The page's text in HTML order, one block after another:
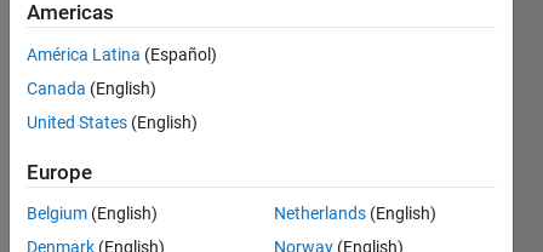
debojit
sharma
18 Feb
2022
Updated
23 Views
Americas
América Latina (Español)
Canada (English)
United States (English)
Europe
Belgium (English)
Denmark (English)
Netherlands (English)
Norway (English)